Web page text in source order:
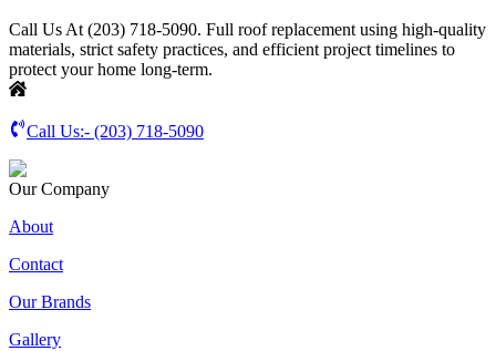
Call Us At (203) 718-5090. Full roof replacement using high-quality
materials, strict safety practices, and efficient project timelines to
protect your home long-term.
Call Us:- (203) 718-5090
Our Company
About
Contact
Our Brands
Gallery